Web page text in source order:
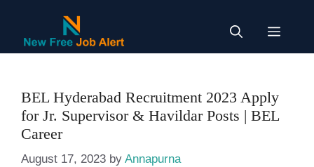
content
Menu
BEL Hyderabad Recruitment 2023 Apply
for Jr. Supervisor & Havildar Posts | BEL
Career
August 17, 2023 by Annapurna